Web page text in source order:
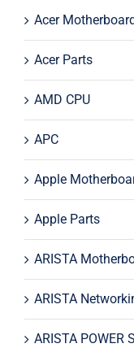
Acer
Acer Parts
AMD CPU
APC
Apple
Apple Parts
ARISTA
ARISTA
ARISTA POWER